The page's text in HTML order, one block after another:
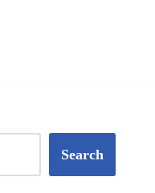
Search